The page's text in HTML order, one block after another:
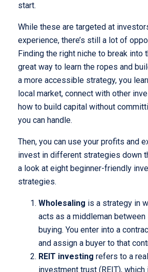
start.
While these are targeted at
experience, there’s still a lot of
Finding the right niche to break into
great way to learn the ropes and
a more accessible strategy, you
local market, connect with other
how to build capital without
you can handle.
Then, you can use your profits and
invest in different strategies down
a look at eight beginner-friendly
strategies.
Wholesaling is a strategy in
acts as a middleman between
buying. You enter into a
and assign a buyer to that
REIT investing refers to a
investment trust (REIT),